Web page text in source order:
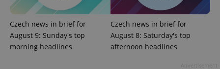
Czech news in brief for
August 9: Sunday's top
morning headlines
Czech news in brief for
August 8: Saturday's top
afternoon headlines
CookieScriptConsent
CookieScript
.expats.cz
1